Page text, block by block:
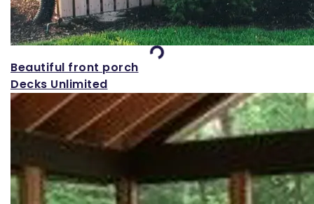
Loading...
Beautiful front porch
Decks Unlimited